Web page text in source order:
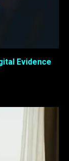
Evidence